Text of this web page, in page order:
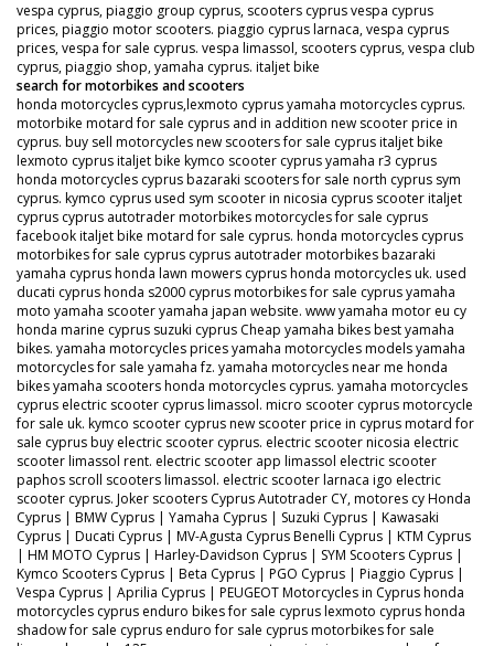
vespa cyprus, piaggio group cyprus, scooters cyprus vespa cyprus
prices, piaggio motor scooters. piaggio cyprus larnaca, vespa cyprus
prices, vespa for sale cyprus. vespa limassol, scooters cyprus, vespa club
cyprus, piaggio shop, yamaha cyprus. italjet bike
search for motorbikes and scooters
honda motorcycles cyprus,lexmoto cyprus yamaha motorcycles cyprus.
motorbike motard for sale cyprus and in addition new scooter price in
cyprus. buy sell motorcycles new scooters for sale cyprus italjet bike
lexmoto cyprus italjet bike kymco scooter cyprus yamaha r3 cyprus
honda motorcycles cyprus bazaraki scooters for sale north cyprus sym
cyprus. kymco cyprus used sym scooter in nicosia cyprus scooter italjet
cyprus cyprus autotrader motorbikes motorcycles for sale cyprus
facebook italjet bike motard for sale cyprus. honda motorcycles cyprus
motorbikes for sale cyprus cyprus autotrader motorbikes bazaraki
yamaha cyprus honda lawn mowers cyprus honda motorcycles uk. used
ducati cyprus honda s2000 cyprus motorbikes for sale cyprus yamaha
moto yamaha scooter yamaha japan website. www yamaha motor eu cy
honda marine cyprus suzuki cyprus Cheap yamaha bikes best yamaha
bikes. yamaha motorcycles prices yamaha motorcycles models yamaha
motorcycles for sale yamaha fz. yamaha motorcycles near me honda
bikes yamaha scooters honda motorcycles cyprus. yamaha motorcycles
cyprus electric scooter cyprus limassol. micro scooter cyprus motorcycle
for sale uk. kymco scooter cyprus new scooter price in cyprus motard for
sale cyprus buy electric scooter cyprus. electric scooter nicosia electric
scooter limassol rent. electric scooter app limassol electric scooter
paphos scroll scooters limassol. electric scooter larnaca igo electric
scooter cyprus. Joker scooters Cyprus Autotrader CY, motores cy Honda
Cyprus | BMW Cyprus | Yamaha Cyprus | Suzuki Cyprus | Kawasaki
Cyprus | Ducati Cyprus | MV-Agusta Cyprus Benelli Cyprus | KTM Cyprus
| HM MOTO Cyprus | Harley-Davidson Cyprus | SYM Scooters Cyprus |
Kymco Scooters Cyprus | Beta Cyprus | PGO Cyprus | Piaggio Cyprus |
Vespa Cyprus | Aprilia Cyprus | PEUGEOT Motorcycles in Cyprus honda
motorcycles cyprus enduro bikes for sale cyprus lexmoto cyprus honda
shadow for sale cyprus enduro for sale cyprus motorbikes for sale